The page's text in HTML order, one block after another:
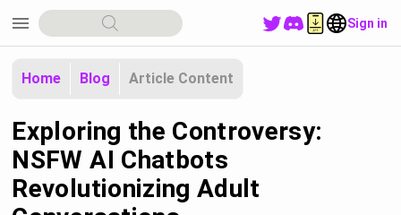
menu Sign in
Home Blog Article Content
Exploring the Controversy:
NSFW AI Chatbots
Revolutionizing Adult